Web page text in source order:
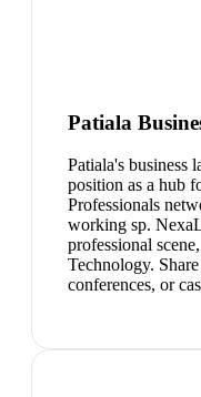
Patiala
Patiala's business
position as a hub
Professionals
working sp.
professional
Technology.
conferences, or